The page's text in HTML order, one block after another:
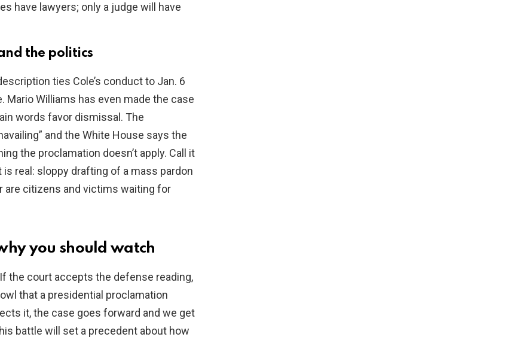
have lawyers; only a judge will have
the politics
ties Cole’s conduct to Jan. 6
Mario Williams has even made the case
words favor dismissal. The
and the White House says the
the proclamation doesn’t apply. Call it
real: sloppy drafting of a mass pardon
are citizens and victims waiting for
you should watch
the court accepts the defense reading,
that a presidential proclamation
it, the case goes forward and we get
battle will set a precedent about how